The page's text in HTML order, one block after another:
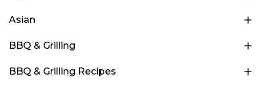
Asian
BBQ & Grilling
BBQ & Grilling Recipes